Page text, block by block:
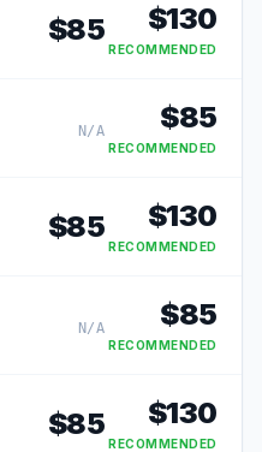
$85 $130
RECOMMENDED
N/A $85
RECOMMENDED
$85 $130
RECOMMENDED
N/A $85
RECOMMENDED
$85 $130
RECOMMENDED